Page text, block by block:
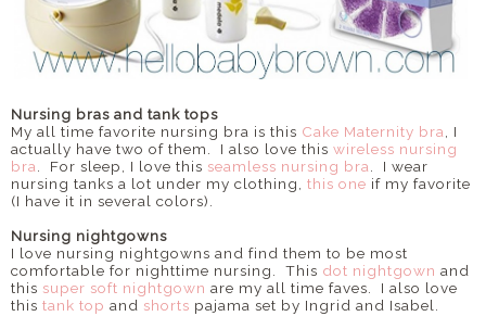
Nursing bras and tank tops
My all time favorite nursing bra is this Cake Maternity bra
, I
actually have two of them. I also love this wireless nursing
bra
. For sleep, I love this seamless nursing bra
. I wear
nursing tanks a lot under my clothing, this one if my favorite
(I have it in several colors).
Nursing nightgowns
I love nursing nightgowns and find them to be most
comfortable for nighttime nursing. This dot nightgown and
this super soft nightgown are my all time faves. I also love
this tank top and shorts pajama set by Ingrid and Isabel.